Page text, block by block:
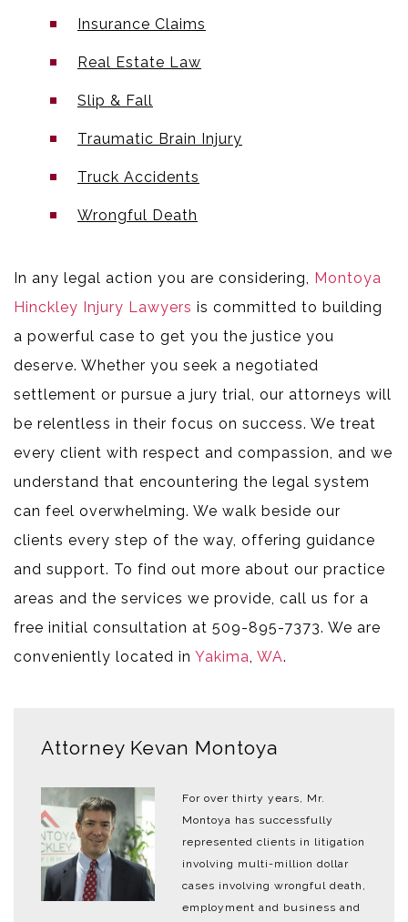
Insurance Claims
Real Estate Law
Slip & Fall
Traumatic Brain Injury
Truck Accidents
Wrongful Death
In any legal action you are considering, Montoya
Hinckley Injury Lawyers is committed to building
a powerful case to get you the justice you
deserve. Whether you seek a negotiated
settlement or pursue a jury trial, our attorneys will
be relentless in their focus on success. We treat
every client with respect and compassion, and we
understand that encountering the legal system
can feel overwhelming. We walk beside our
clients every step of the way, offering guidance
and support. To find out more about our practice
areas and the services we provide, call us for a
free initial consultation at 509-895-7373. We are
conveniently located in Yakima, WA.
Attorney Kevan Montoya
For over thirty years, Mr.
Montoya has successfully
represented clients in litigation
involving multi-million dollar
cases involving wrongful death,
employment and business and